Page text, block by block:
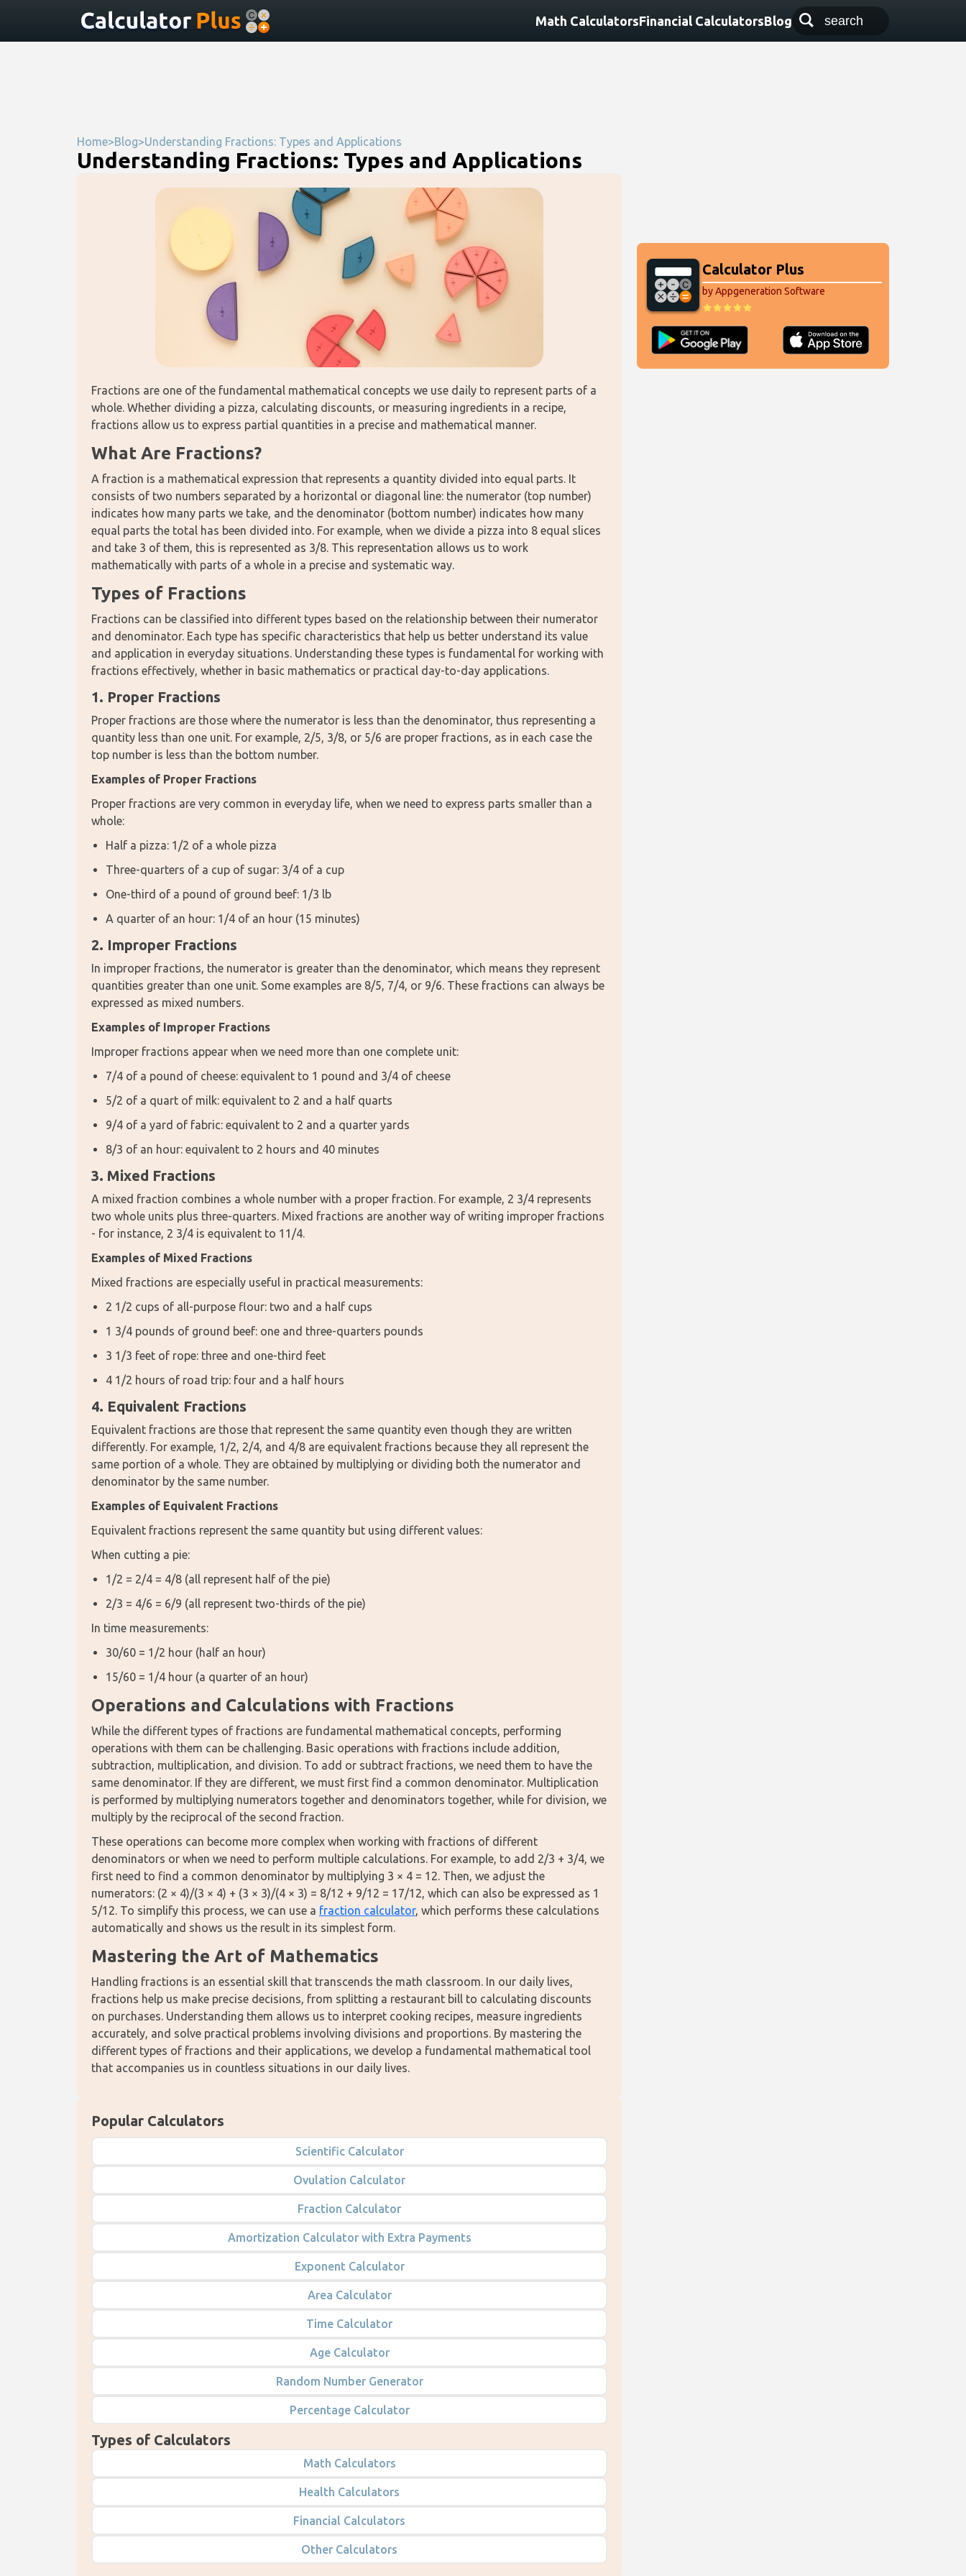
Math CalculatorsFinancial CalculatorsBlog
Home>Blog>Understanding Fractions: Types and Applications
Understanding Fractions: Types and Applications
Fractions are one of the fundamental mathematical concepts we use daily to represent parts of a
whole. Whether dividing a pizza, calculating discounts, or measuring ingredients in a recipe,
fractions allow us to express partial quantities in a precise and mathematical manner.
What Are Fractions?
A fraction is a mathematical expression that represents a quantity divided into equal parts. It
consists of two numbers separated by a horizontal or diagonal line: the numerator (top number)
indicates how many parts we take, and the denominator (bottom number) indicates how many
equal parts the total has been divided into. For example, when we divide a pizza into 8 equal slices
and take 3 of them, this is represented as 3/8. This representation allows us to work
mathematically with parts of a whole in a precise and systematic way.
Types of Fractions
Fractions can be classified into different types based on the relationship between their numerator
and denominator. Each type has specific characteristics that help us better understand its value
and application in everyday situations. Understanding these types is fundamental for working with
fractions effectively, whether in basic mathematics or practical day-to-day applications.
1. Proper Fractions
Proper fractions are those where the numerator is less than the denominator, thus representing a
quantity less than one unit. For example, 2/5, 3/8, or 5/6 are proper fractions, as in each case the
top number is less than the bottom number.
Examples of Proper Fractions
Proper fractions are very common in everyday life, when we need to express parts smaller than a
whole:
Half a pizza: 1/2 of a whole pizza
Three-quarters of a cup of sugar: 3/4 of a cup
One-third of a pound of ground beef: 1/3 lb
A quarter of an hour: 1/4 of an hour (15 minutes)
2. Improper Fractions
In improper fractions, the numerator is greater than the denominator, which means they represent
quantities greater than one unit. Some examples are 8/5, 7/4, or 9/6. These fractions can always be
expressed as mixed numbers.
Examples of Improper Fractions
Improper fractions appear when we need more than one complete unit:
7/4 of a pound of cheese: equivalent to 1 pound and 3/4 of cheese
5/2 of a quart of milk: equivalent to 2 and a half quarts
9/4 of a yard of fabric: equivalent to 2 and a quarter yards
8/3 of an hour: equivalent to 2 hours and 40 minutes
3. Mixed Fractions
A mixed fraction combines a whole number with a proper fraction. For example, 2 3/4 represents
two whole units plus three-quarters. Mixed fractions are another way of writing improper fractions
- for instance, 2 3/4 is equivalent to 11/4.
Examples of Mixed Fractions
Mixed fractions are especially useful in practical measurements:
2 1/2 cups of all-purpose flour: two and a half cups
1 3/4 pounds of ground beef: one and three-quarters pounds
3 1/3 feet of rope: three and one-third feet
4 1/2 hours of road trip: four and a half hours
4. Equivalent Fractions
Equivalent fractions are those that represent the same quantity even though they are written
differently. For example, 1/2, 2/4, and 4/8 are equivalent fractions because they all represent the
same portion of a whole. They are obtained by multiplying or dividing both the numerator and
denominator by the same number.
Examples of Equivalent Fractions
Equivalent fractions represent the same quantity but using different values:
When cutting a pie:
1/2 = 2/4 = 4/8 (all represent half of the pie)
2/3 = 4/6 = 6/9 (all represent two-thirds of the pie)
In time measurements:
30/60 = 1/2 hour (half an hour)
15/60 = 1/4 hour (a quarter of an hour)
Operations and Calculations with Fractions
While the different types of fractions are fundamental mathematical concepts, performing
operations with them can be challenging. Basic operations with fractions include addition,
subtraction, multiplication, and division. To add or subtract fractions, we need them to have the
same denominator. If they are different, we must first find a common denominator. Multiplication
is performed by multiplying numerators together and denominators together, while for division, we
multiply by the reciprocal of the second fraction.
These operations can become more complex when working with fractions of different
denominators or when we need to perform multiple calculations. For example, to add 2/3 + 3/4, we
first need to find a common denominator by multiplying 3 × 4 = 12. Then, we adjust the
numerators: (2 × 4)/(3 × 4) + (3 × 3)/(4 × 3) = 8/12 + 9/12 = 17/12, which can also be expressed as 1
5/12. To simplify this process, we can use a fraction calculator, which performs these calculations
automatically and shows us the result in its simplest form.
Mastering the Art of Mathematics
Handling fractions is an essential skill that transcends the math classroom. In our daily lives,
fractions help us make precise decisions, from splitting a restaurant bill to calculating discounts
on purchases. Understanding them allows us to interpret cooking recipes, measure ingredients
accurately, and solve practical problems involving divisions and proportions. By mastering the
different types of fractions and their applications, we develop a fundamental mathematical tool
that accompanies us in countless situations in our daily lives.
Popular Calculators
Scientific Calculator
Ovulation Calculator
Fraction Calculator
Amortization Calculator with Extra Payments
Exponent Calculator
Area Calculator
Time Calculator
Age Calculator
Random Number Generator
Percentage Calculator
Types of Calculators
Math Calculators
Health Calculators
Financial Calculators
Other Calculators
Calculator Plus
by Appgeneration Software